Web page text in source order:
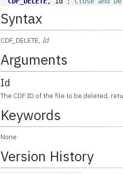
Syntax
CDF_DELETE, Id
Arguments
Id
The CDF ID of the file to be deleted,
Keywords
None
Version History